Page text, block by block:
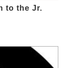
to the Jr.